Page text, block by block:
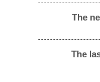
The
The